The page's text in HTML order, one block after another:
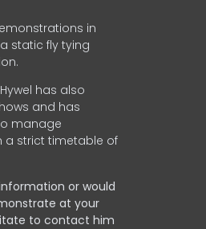
in
static fly tying
has also
and has
manage
a strict timetable of
or would
at your
to contact him